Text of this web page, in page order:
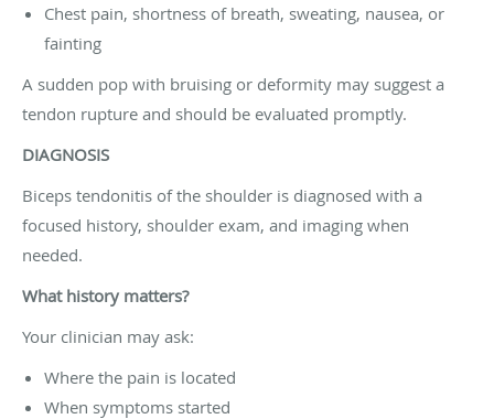
Chest pain, shortness of breath, sweating, nausea, or
fainting
A sudden pop with bruising or deformity may suggest a
tendon rupture and should be evaluated promptly.
DIAGNOSIS
Biceps tendonitis of the shoulder is diagnosed with a
focused history, shoulder exam, and imaging when
needed.
What history matters?
Your clinician may ask:
Where the pain is located
When symptoms started